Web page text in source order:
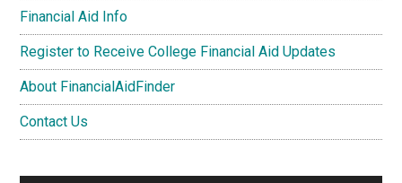
Financial Aid Info
Register to Receive College Financial Aid Updates
About FinancialAidFinder
Contact Us